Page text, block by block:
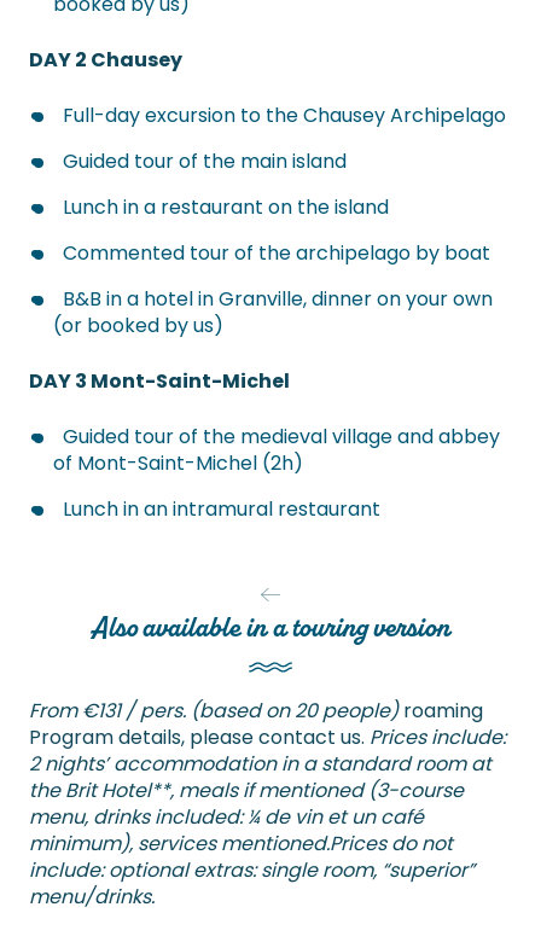
DAY 2 Chausey
Full-day excursion to the Chausey Archipelago
Guided tour of the main island
Lunch in a restaurant on the island
Commented tour of the archipelago by boat
B&B in a hotel in Granville, dinner on your own
(or booked by us)
DAY 3 Mont-Saint-Michel
Guided tour of the medieval village and abbey
of Mont-Saint-Michel (2h)
Lunch in an intramural restaurant
Also available in a touring version
From €131 / pers. (based on 20 people)roaming
Program details, please contact us. Prices include:
2 nights’ accommodation in a standard room at
the Brit Hotel**, meals if mentioned (3-course
menu, drinks included: ¼ de vin et un café
minimum), services mentioned.Prices do not
include: optional extras: single room, “superior”
menu/drinks.